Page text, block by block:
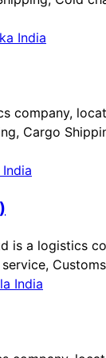
company,
Cargo
is a logistics